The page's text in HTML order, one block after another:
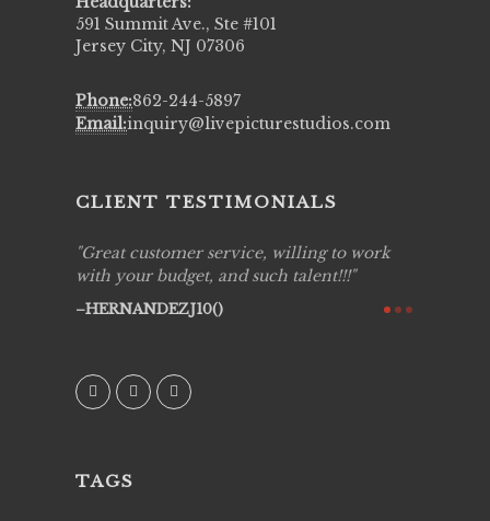
591 Summit Ave., Ste #101
Jersey City, NJ 07306
Phone:862-244-5897
Email:inquiry@livepicturestudios.com
CLIENT TESTIMONIALS
Great customer service, willing to work
with your budget, and such talent!!!
HERNANDEZJ10()
TAGS